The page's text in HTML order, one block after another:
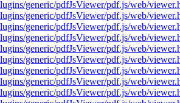
generic/pdfJsViewer/pdf.js/web/
generic/pdfJsViewer/pdf.js/web/
generic/pdfJsViewer/pdf.js/web/
generic/pdfJsViewer/pdf.js/web/
generic/pdfJsViewer/pdf.js/web/
generic/pdfJsViewer/pdf.js/web/
generic/pdfJsViewer/pdf.js/web/
generic/pdfJsViewer/pdf.js/web/
generic/pdfJsViewer/pdf.js/web/